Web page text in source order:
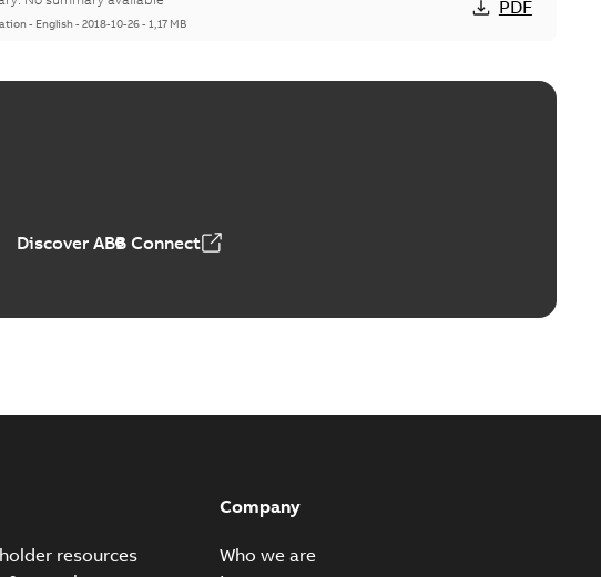
- English-2018-10-26-1,17 MB
PDF
Discover ABB Connect
resources
Company
Who we are